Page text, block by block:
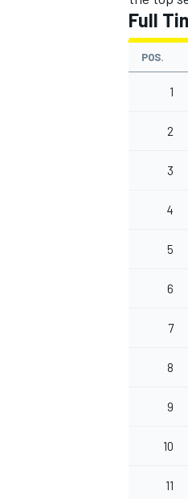
Full
POS.
1
2
3
4
5
6
7
8
9
10
11